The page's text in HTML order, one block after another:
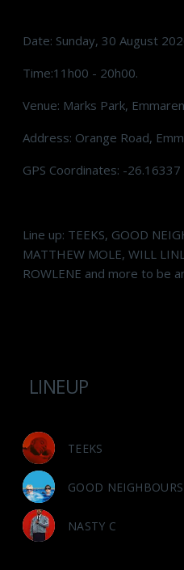
Date: Sunday, 30 August
Time:11h00 - 20h00.
Venue: Marks Park,
Address: Orange Road,
GPS Coordinates: -
Line up: TEEKS, GOOD
MATTHEW MOLE, WILL
ROWLENE and more to be
LINEUP
TEEKS
GOOD NEIGHBOURS
NASTY C